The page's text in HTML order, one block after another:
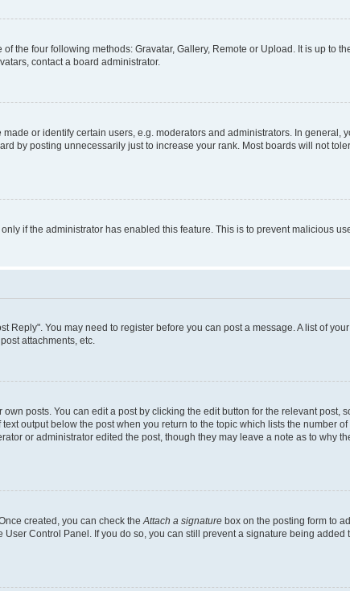
the four following methods: Gravatar, Gallery, Remote or Upload. It is up to
contact a board administrator.
or identify certain users, e.g. moderators and administrators. In general,
by posting unnecessarily just to increase your rank. Most boards will not
if the administrator has enabled this feature. This is to prevent malicious
Reply". You may need to register before you can post a message. A list of
attachments, etc.
posts. You can edit a post by clicking the edit button for the relevant post,
output below the post when you return to the topic which lists the number
or administrator edited the post, though they may leave a note as to why
created, you can check theAttach a signature box on the posting form to
Control Panel. If you do so, you can still prevent a signature being